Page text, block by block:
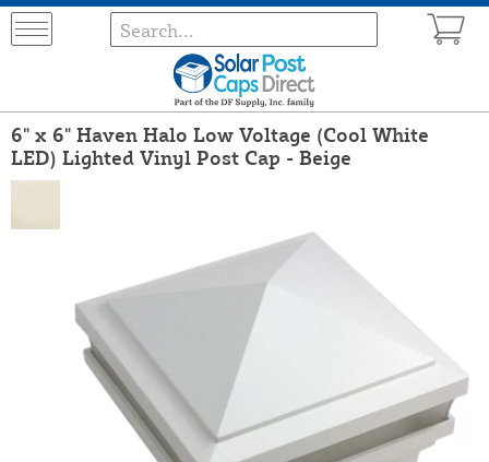
6" x 6" Haven Halo Low Voltage (Cool White
LED) Lighted Vinyl Post Cap - Beige